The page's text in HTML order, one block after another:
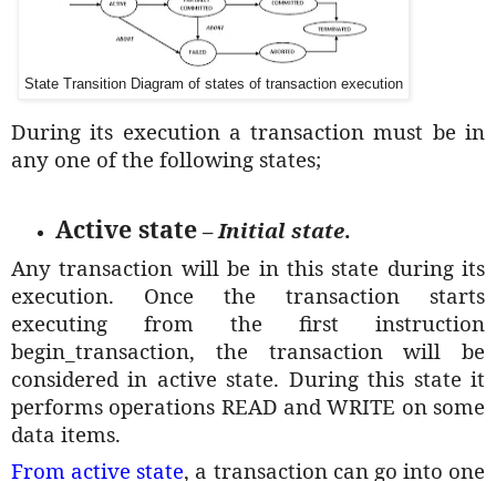
State Transition Diagram of states of transaction execution
During its execution a transaction must be in
any one of the following states;
Active state–Initial state.
Any transaction will be in this state during its
execution. Once the transaction starts
executing from the first instruction
begin_transaction, the transaction will be
considered in active state. During this state it
performs operations READ and WRITE on some
data items.
From active state, a transaction can go into one